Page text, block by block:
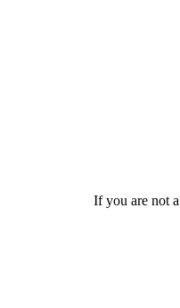
If you are not